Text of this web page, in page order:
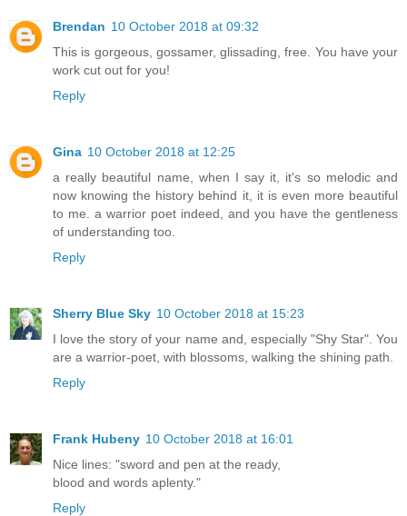
Brendan 10 October 2018 at 09:32
This is gorgeous, gossamer, glissading, free. You have your
work cut out for you!
Reply
Gina 10 October 2018 at 12:25
a really beautiful name, when I say it, it's so melodic and
now knowing the history behind it, it is even more beautiful
to me. a warrior poet indeed, and you have the gentleness
of understanding too.
Reply
Sherry Blue Sky 10 October 2018 at 15:23
I love the story of your name and, especially "Shy Star". You
are a warrior-poet, with blossoms, walking the shining path.
Reply
Frank Hubeny 10 October 2018 at 16:01
Nice lines: "sword and pen at the ready,
blood and words aplenty."
Reply